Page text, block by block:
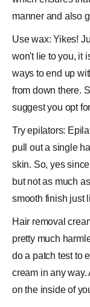
manner and also
Use wax: Yikes!
won't lie to you, it
ways to end up
from down there.
suggest you opt
Try epilators:
pull out a single
skin. So, yes
but not as much
smooth finish just
Hair removal
pretty much
do a patch test to
cream in any way.
on the inside of